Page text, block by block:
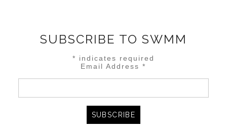
SUBSCRIBE TO SWMM
* indicates required
Email Address*